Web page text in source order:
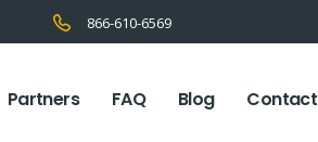
866-610-6569
Partners FAQ Blog Contact